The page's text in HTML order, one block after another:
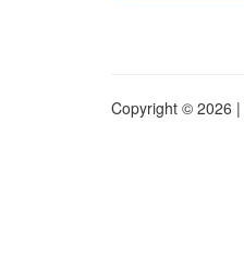
Copyright © 2026 |